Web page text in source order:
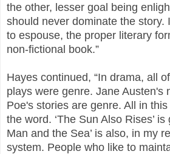
the other, lesser goal being
should never dominate the story.
to espouse, the proper literary
non-fictional book.”
Hayes continued, “In drama, all
plays were genre. Jane Austen's
Poe's stories are genre. All in
the word. ‘The Sun Also Rises’
Man and the Sea’ is also, in my
system. People who like to